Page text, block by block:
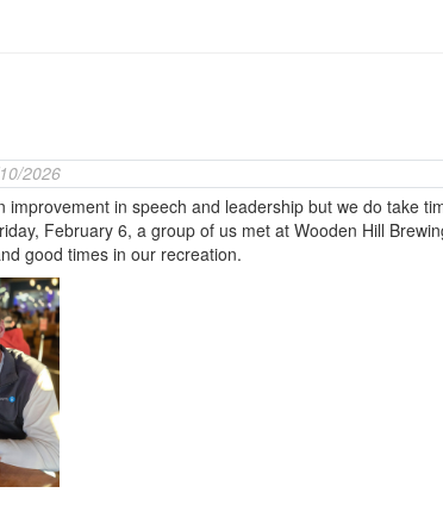
2026
improvement in speech and leadership but we do take
February 6, a group of us met at Wooden Hill
good times in our recreation.